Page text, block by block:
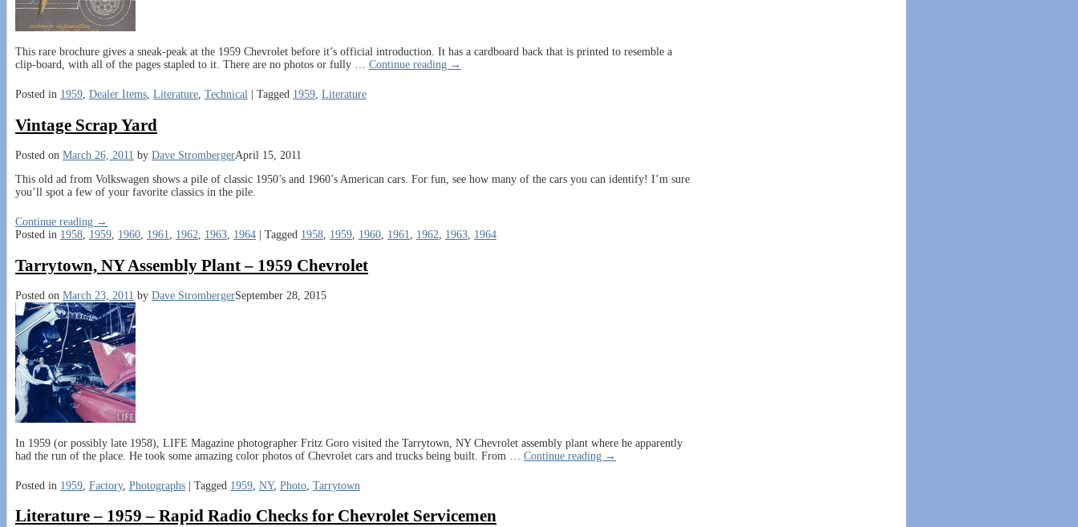
This rare brochure gives a sneak-peak at the 1959 Chevrolet before it’s official introduction. It has a cardboard back that is printed to resemble a
clip-board, with all of the pages stapled to it. There are no photos or fully … Continue reading →
Posted in 1959, Dealer Items, Literature, Technical Tagged 1959, Literature
Vintage Scrap Yard
Posted on March 26, 2011 by Dave StrombergerApril 15, 2011
This old ad from Volkswagen shows a pile of classic 1950’s and 1960’s American cars. For fun, see how many of the cars you can identify! I’m sure
you’ll spot a few of your favorite classics in the pile.
Continue reading →
Posted in 1958, 1959, 1960, 1961, 1962, 1963, 1964 Tagged 1958, 1959, 1960, 1961, 1962, 1963, 1964
Tarrytown, NY Assembly Plant – 1959 Chevrolet
Posted on March 23, 2011 by Dave StrombergerSeptember 28, 2015
In 1959 (or possibly late 1958), LIFE Magazine photographer Fritz Goro visited the Tarrytown, NY Chevrolet assembly plant where he apparently
had the run of the place. He took some amazing color photos of Chevrolet cars and trucks being built. From … Continue reading →
Posted in 1959, Factory, Photographs Tagged 1959, NY, Photo, Tarrytown
Literature – 1959 – Rapid Radio Checks for Chevrolet Servicemen